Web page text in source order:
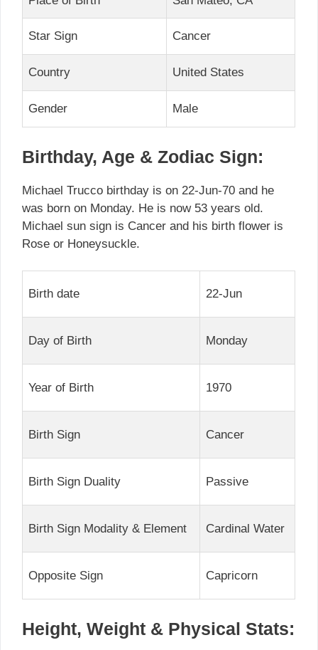
Star Sign Cancer
Country United States
Gender Male
Birthday, Age & Zodiac Sign:
Michael Trucco birthday is on 22-Jun-70 and he
was born on Monday. He is now 53 years old.
Michael sun sign is Cancer and his birth flower is
Rose or Honeysuckle.
Birth date 22-Jun
Day of Birth Monday
Year of Birth 1970
Birth Sign Cancer
Birth Sign Duality Passive
Birth Sign Modality & Element Cardinal Water
Opposite Sign Capricorn
Height, Weight & Physical Stats: